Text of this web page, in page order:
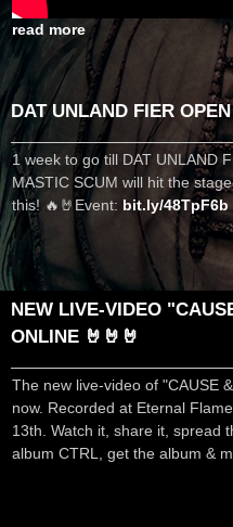
read more
DAT UNLAND FIER
1 week to go till DAT UNLAND
MASTIC SCUM will hit the
this! 🔥🤘Event: bit.ly/48TpF6b
NEW LIVE-VIDEO
ONLINE 🤘🤘🤘
The new live-video of "CAUSE
now. Recorded at Eternal
13th. Watch it, share it, spread
album CTRL, get the album &